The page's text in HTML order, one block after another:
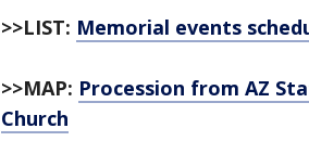
>>LIST: Memorial events
>>MAP: Procession from AZ
Church